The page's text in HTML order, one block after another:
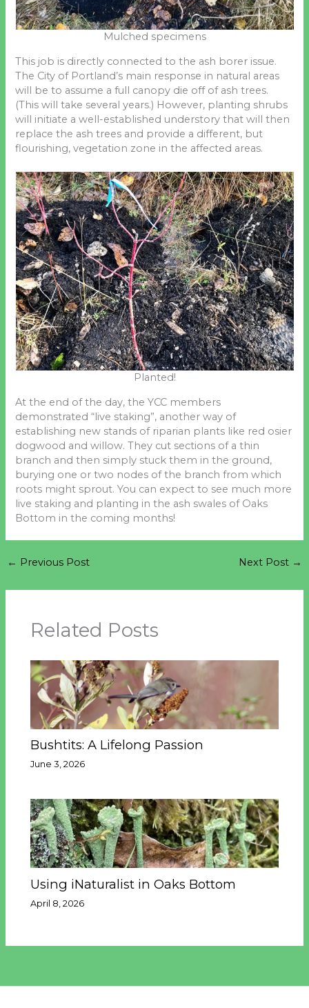
Mulched specimens
This job is directly connected to the ash borer issue.
The City of Portland’s main response in natural areas
will be to assume a full canopy die off of ash trees.
(This will take several years.) However, planting shrubs
will initiate a well-established understory that will then
replace the ash trees and provide a different, but
flourishing, vegetation zone in the affected areas.
Planted!
At the end of the day, the YCC members
demonstrated “live staking”, another way of
establishing new stands of riparian plants like red osier
dogwood and willow. They cut sections of a thin
branch and then simply stuck them in the ground,
burying one or two nodes of the branch from which
roots might sprout. You can expect to see much more
live staking and planting in the ash swales of Oaks
Bottom in the coming months!
← Previous Post Next Post →
Related Posts
Bushtits: A Lifelong Passion
June 3, 2026
Using iNaturalist in Oaks Bottom
April 8, 2026